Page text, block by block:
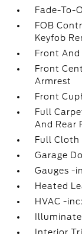
Fade-To-
FOB
Keyfob
Front
Front
Armrest
Front
Full
And Rear
Full Cloth
Garage
Gauges -
Heated
HVAC -
Interior